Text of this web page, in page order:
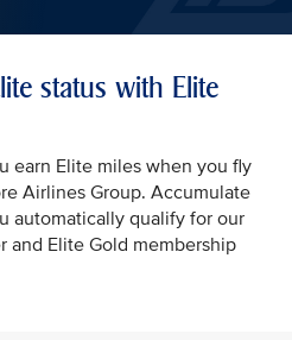
status with Elite
earn Elite miles when you fly
Airlines Group. Accumulate
automatically qualify for our
and Elite Gold membership